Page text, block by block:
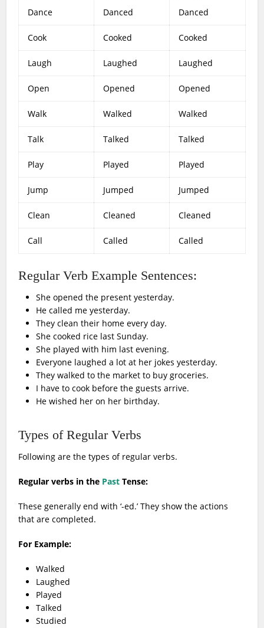
Dance
Danced Danced
Cook Cooked Cooked
Laugh Laughed Laughed
Open Opened Opened
Walk Walked Walked
Talk Talked Talked
Play Played Played
Jump Jumped Jumped
Clean Cleaned Cleaned
Call Called Called
Regular Verb Example Sentences:
She opened the present yesterday.
He called me yesterday.
They clean their home every day.
She cooked rice last Sunday.
She played with him last evening.
Everyone laughed a lot at her jokes yesterday.
They walked to the market to buy groceries.
I have to cook before the guests arrive.
He wished her on her birthday.
Types of Regular Verbs
Following are the types of regular verbs.
Regular verbs in the Past Tense:
These generally end with ‘-ed.’ They show the actions
that are completed.
For Example:
Walked
Laughed
Played
Talked
Studied